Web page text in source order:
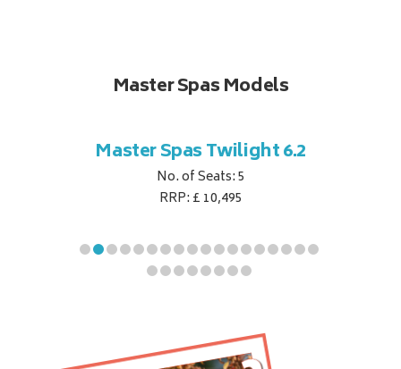
Master Spas Models
Master Spas Twilight 6.2
No. of Seats: 5
RRP: £ 10,495